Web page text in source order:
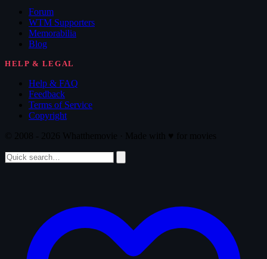
Forum
WTM Supporters
Memorabilia
Blog
HELP & LEGAL
Help & FAQ
Feedback
Terms of Service
Copyright